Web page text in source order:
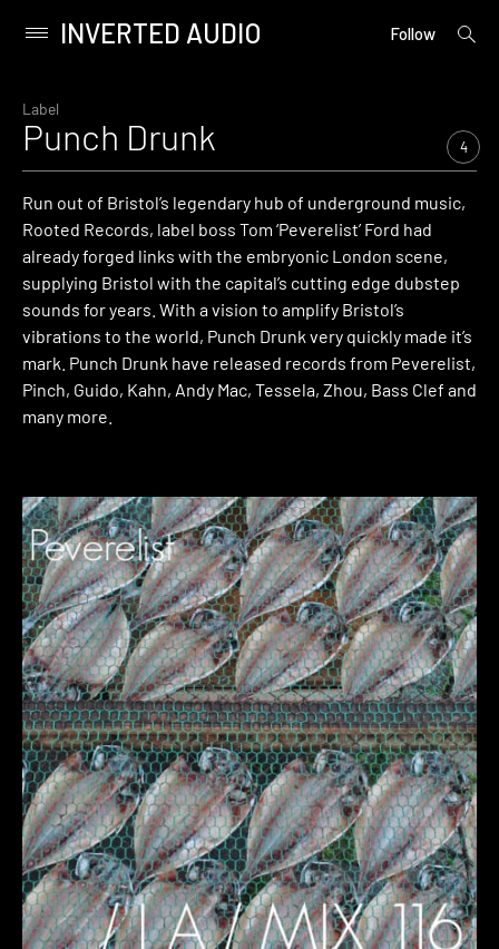
content
Primary
INVERTED AUDIO Follow
open
Label
Punch Drunk 4
Run out of Bristol’s legendary hub of underground music,
Rooted Records, label boss Tom ‘Peverelist’ Ford had
already forged links with the embryonic London scene,
supplying Bristol with the capital’s cutting edge dubstep
sounds for years. With a vision to amplify Bristol’s
vibrations to the world, Punch Drunk very quickly made it’s
mark. Punch Drunk have released records from Peverelist,
Pinch, Guido, Kahn, Andy Mac, Tessela, Zhou, Bass Clef and
many more.